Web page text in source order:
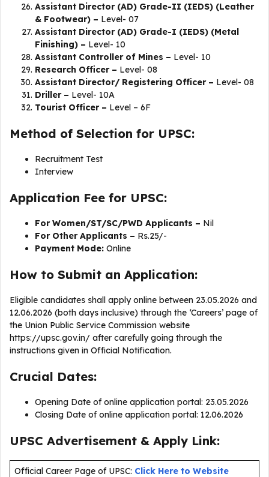
Assistant Director (AD) Grade-II (IEDS) (Leather
& Footwear) – Level- 07
Assistant Director (AD) Grade-I (IEDS) (Metal
Finishing) – Level- 10
Assistant Controller of Mines – Level- 10
Research Officer – Level- 08
Assistant Director/ Registering Officer – Level- 08
Driller – Level- 10A
Tourist Officer – Level – 6F
Method of Selection for UPSC:
Recruitment Test
Interview
Application Fee for UPSC:
For Women/ST/SC/PWD Applicants – Nil
For Other Applicants – Rs.25/-
Payment Mode: Online
How to Submit an Application:
Eligible candidates shall apply online between 23.05.2026 and
12.06.2026 (both days inclusive) through the ‘Careers’ page of
the Union Public Service Commission website
https://upsc.gov.in/ after carefully going through the
instructions given in Official Notification.
Crucial Dates:
Opening Date of online application portal: 23.05.2026
Closing Date of online application portal: 12.06.2026
UPSC Advertisement & Apply Link:
Official Career Page of UPSC: Click Here to Website